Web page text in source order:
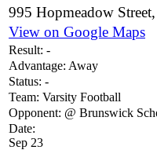
995 Hopmeadow
View on Google Maps
Result: -
Advantage: Away
Status: -
Team: Varsity Football
Opponent: @ Brunswick
Date:
Sep 23